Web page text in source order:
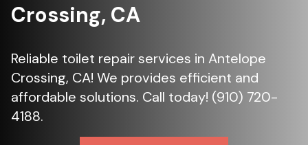
Crossing, CA
Reliable toilet repair services in Antelope
Crossing, CA! We provides efficient and
affordable solutions. Call today! (910) 720-
4188.